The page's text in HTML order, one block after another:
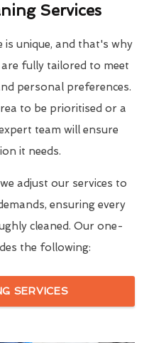
Services
is unique, and that's why
are fully tailored to meet
personal preferences.
to be prioritised or a
team will ensure
it needs.
adjust our services to
ensuring every
cleaned. Our one-
the following:
SERVICES